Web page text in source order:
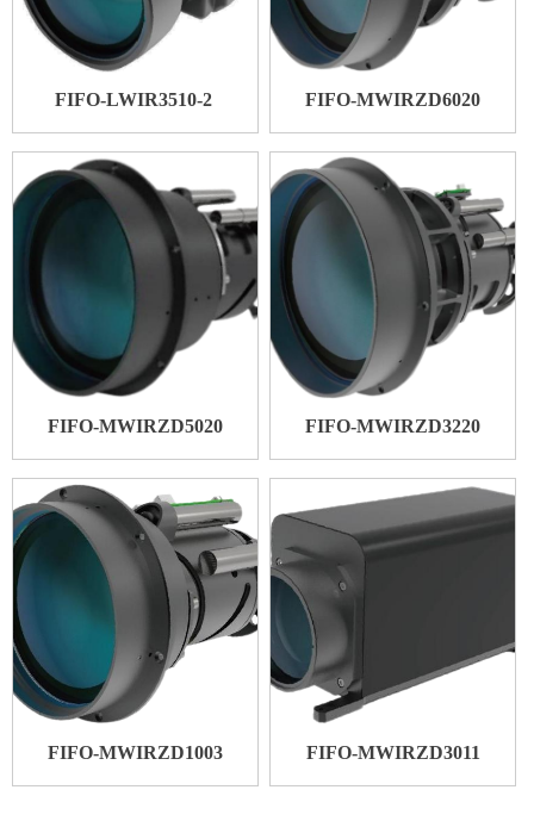
FIFO-LWIR3510-2 FIFO-MWIRZD6020
FIFO-MWIRZD5020 FIFO-MWIRZD3220
FIFO-MWIRZD1003 FIFO-MWIRZD3011